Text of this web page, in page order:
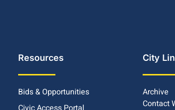
Resources
Bids & Opportunities
City
Archive
Contact